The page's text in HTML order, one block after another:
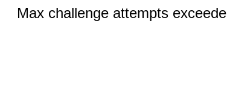
Max challenge attempts